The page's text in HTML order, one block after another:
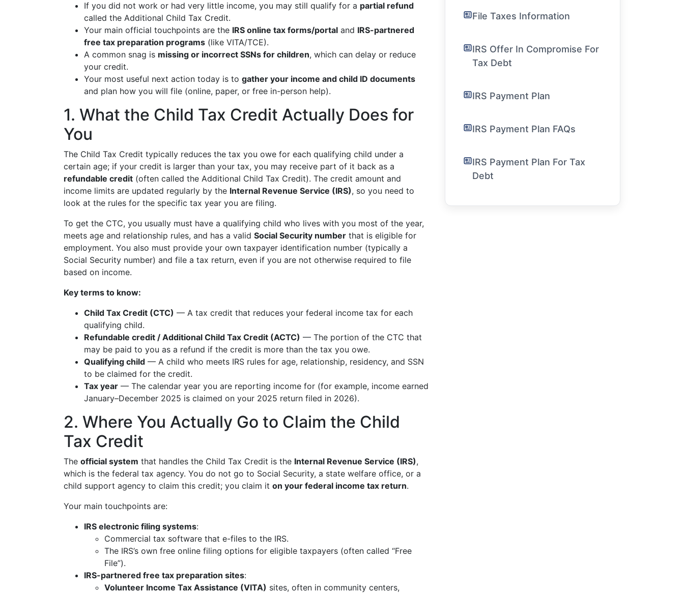
If you did not work or had very little income, you may still qualify for a partial refund
called the Additional Child Tax Credit.
Your main official touchpoints are the IRS online tax forms/portal and IRS-partnered
free tax preparation programs (like VITA/TCE).
A common snag is missing or incorrect SSNs for children, which can delay or reduce
your credit.
Your most useful next action today is to gather your income and child ID documents
and plan how you will file (online, paper, or free in-person help).
1. What the Child Tax Credit Actually Does for
You
The Child Tax Credit typically reduces the tax you owe for each qualifying child under a
certain age; if your credit is larger than your tax, you may receive part of it back as a
refundable credit (often called the Additional Child Tax Credit). The credit amount and
income limits are updated regularly by the Internal Revenue Service (IRS), so you need to
look at the rules for the specific tax year you are filing.
To get the CTC, you usually must have a qualifying child who lives with you most of the year,
meets age and relationship rules, and has a valid Social Security number that is eligible for
employment. You also must provide your own taxpayer identification number (typically a
Social Security number) and file a tax return, even if you are not otherwise required to file
based on income.
Key terms to know:
Child Tax Credit (CTC) — A tax credit that reduces your federal income tax for each
qualifying child.
Refundable credit / Additional Child Tax Credit (ACTC) — The portion of the CTC that
may be paid to you as a refund if the credit is more than the tax you owe.
Qualifying child — A child who meets IRS rules for age, relationship, residency, and SSN
to be claimed for the credit.
Tax year — The calendar year you are reporting income for (for example, income earned
January–December 2025 is claimed on your 2025 return filed in 2026).
2. Where You Actually Go to Claim the Child
Tax Credit
The official system that handles the Child Tax Credit is the Internal Revenue Service (IRS),
which is the federal tax agency. You do not go to Social Security, a state welfare office, or a
child support agency to claim this credit; you claim it on your federal income tax return.
Your main touchpoints are:
IRS electronic filing systems:
Commercial tax software that e-files to the IRS.
The IRS’s own free online filing options for eligible taxpayers (often called “Free
File”).
IRS-partnered free tax preparation sites:
Volunteer Income Tax Assistance (VITA) sites, often in community centers,
File Taxes Information
IRS Offer In Compromise For
Tax Debt
IRS Payment Plan
IRS Payment Plan FAQs
IRS Payment Plan For Tax
Debt